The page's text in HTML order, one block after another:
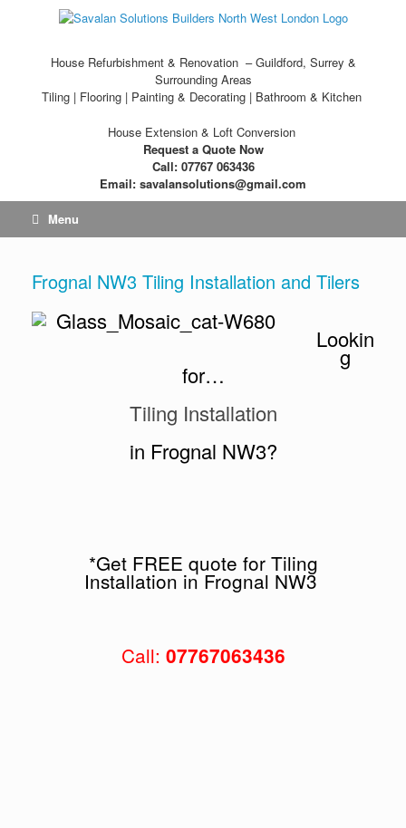
House Refurbishment & Renovation – Guildford, Surrey &
Surrounding Areas
Tiling | Flooring | Painting & Decorating | Bathroom & Kitchen
House Extension & Loft Conversion
Request a Quote Now
Call: 07767 063436
Email: savalansolutions@gmail.com
Menu
Frognal NW3 Tiling Installation and Tilers
Lookin
g
for…
Tiling Installation
in Frognal NW3?
*Get FREE quote for Tiling
Installation in Frognal NW3
Call: 07767063436